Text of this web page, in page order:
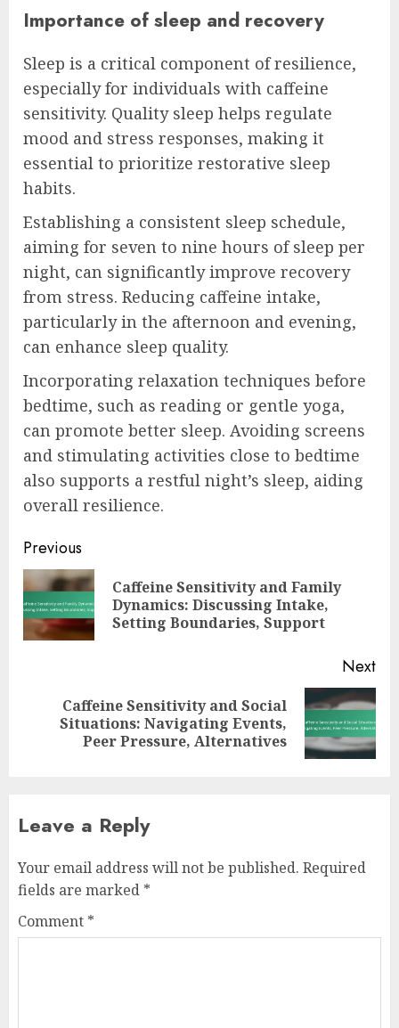
Importance of sleep and recovery
Sleep is a critical component of resilience,
especially for individuals with caffeine
sensitivity. Quality sleep helps regulate
mood and stress responses, making it
essential to prioritize restorative sleep
habits.
Establishing a consistent sleep schedule,
aiming for seven to nine hours of sleep per
night, can significantly improve recovery
from stress. Reducing caffeine intake,
particularly in the afternoon and evening,
can enhance sleep quality.
Incorporating relaxation techniques before
bedtime, such as reading or gentle yoga,
can promote better sleep. Avoiding screens
and stimulating activities close to bedtime
also supports a restful night’s sleep, aiding
overall resilience.
Post
navigation
Previous
Caffeine Sensitivity and Family
Dynamics: Discussing Intake,
Setting Boundaries, Support
Next
Caffeine Sensitivity and Social
Situations: Navigating Events,
Peer Pressure, Alternatives
Leave a Reply
Your email address will not be published. Required
fields are marked *
Comment *